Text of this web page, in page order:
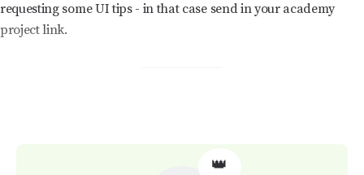
requesting some UI tips - in that case send in your academy
project link.
👑